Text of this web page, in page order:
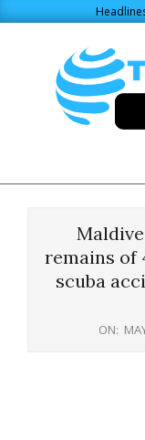
Navigation
remains of
scuba
ON: